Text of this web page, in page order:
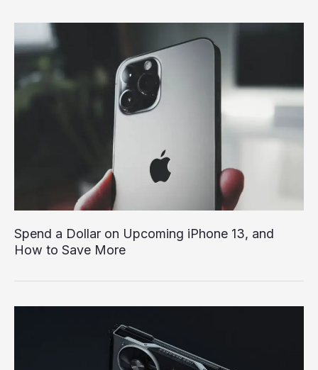
Spend a Dollar on Upcoming iPhone 13, and
How to Save More